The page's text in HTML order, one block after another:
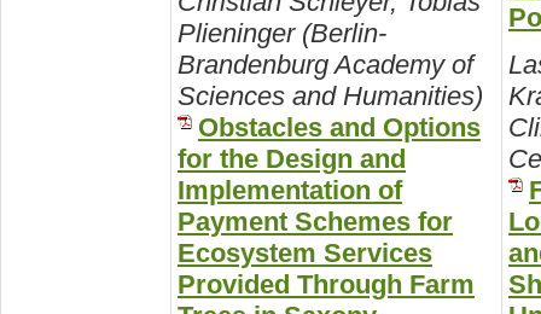
Plieninger (Berlin-
Brandenburg Academy of
Sciences and Humanities)
Obstacles and Options
for the Design and
Implementation of
Payment Schemes for
Ecosystem Services
Provided Through Farm